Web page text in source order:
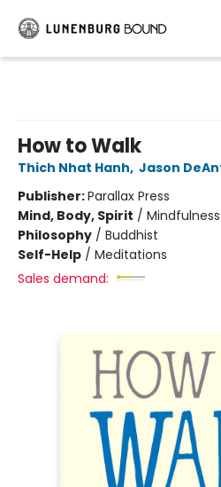
How to Walk
Thich Nhat Hanh, Jason
Publisher:Parallax Press
Mind, Body, Spirit /
Philosophy / Buddhist
Self-Help / Meditations
Sales demand: